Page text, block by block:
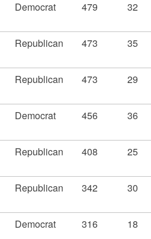
Democrat 479 32
Republican 473 35
Republican 473 29
Democrat 456 36
Republican 408 25
Republican 342 30
Democrat 316 18